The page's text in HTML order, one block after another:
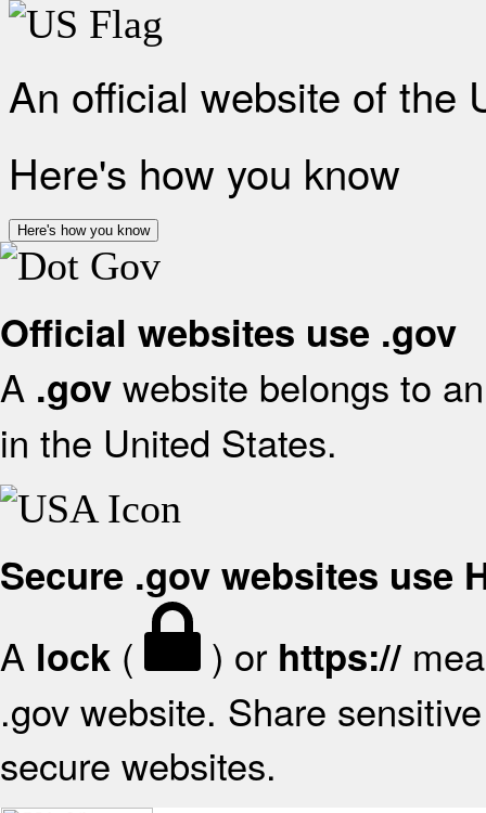
An official website of the
Here's how you know
Here's how you know
Official websites use .gov
A .gov website belongs to
in the United States.
Secure .gov websites use
A lock ( ) or https://
.gov website. Share
secure websites.